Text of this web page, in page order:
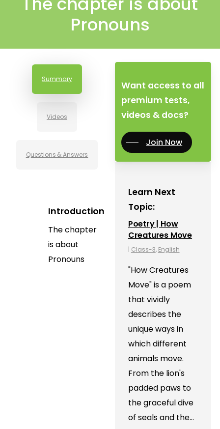
Pronouns
Summary
Videos
Questions & Answers
Introduction
The chapter
is about
Pronouns
Want access to all
premium tests,
videos & docs?
Join Now
Learn Next
Topic:
Poetry | How
Creatures Move
| Class-3, English
"How Creatures
Move" is a poem
that vividly
describes the
unique ways in
which different
animals move.
From the lion's
padded paws to
the graceful dive
of seals and the…